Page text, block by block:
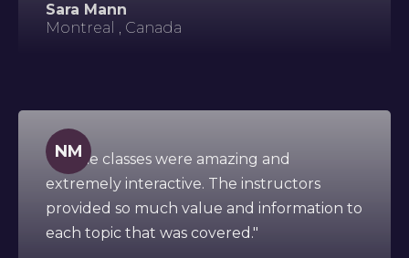
Sara Mann
Montreal , Canada
NM
"All the classes were amazing and
extremely interactive. The instructors
provided so much value and information to
each topic that was covered."